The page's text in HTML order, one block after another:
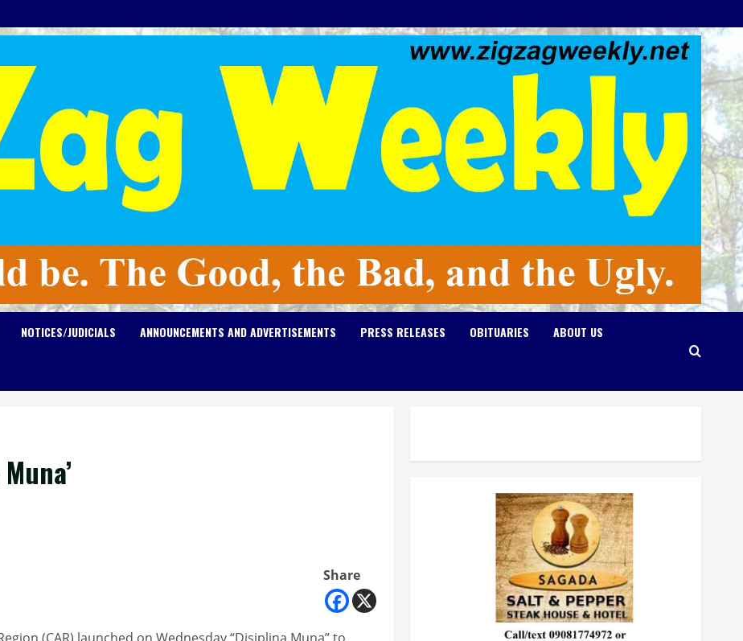
NOTICES/JUDICIALS ANNOUNCEMENTS AND ADVERTISEMENTS PRESS RELEASES OBITUARIES ABOUT US
Share